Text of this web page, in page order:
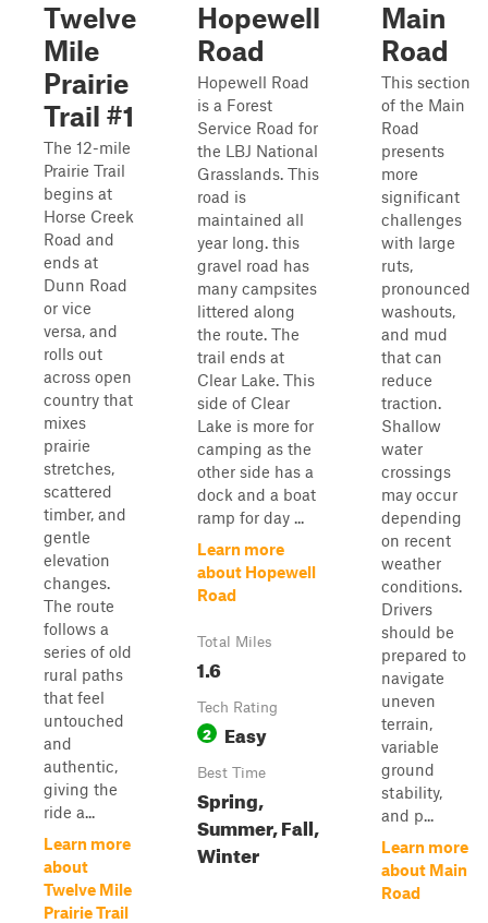
Twelve
Mile
Prairie
Trail #1
The 12-mile
Prairie Trail
begins at
Horse Creek
Road and
ends at
Dunn Road
or vice
versa, and
rolls out
across open
country that
mixes
prairie
stretches,
scattered
timber, and
gentle
elevation
changes.
The route
follows a
series of old
rural paths
that feel
untouched
and
authentic,
giving the
ride a...
Learn more
about
Twelve Mile
Prairie Trail
Hopewell
Road
Hopewell Road
is a Forest
Service Road for
the LBJ National
Grasslands. This
road is
maintained all
year long. this
gravel road has
many campsites
littered along
the route. The
trail ends at
Clear Lake. This
side of Clear
Lake is more for
camping as the
other side has a
dock and a boat
ramp for day ...
Learn more
about Hopewell
Road
Total Miles
1.6
Tech Rating
2 Easy
Best Time
Spring,
Summer, Fall,
Winter
Main
Road
This section
of the Main
Road
presents
more
significant
challenges
with large
ruts,
pronounced
washouts,
and mud
that can
reduce
traction.
Shallow
water
crossings
may occur
depending
on recent
weather
conditions.
Drivers
should be
prepared to
navigate
uneven
terrain,
variable
ground
stability,
and p...
Learn more
about Main
Road